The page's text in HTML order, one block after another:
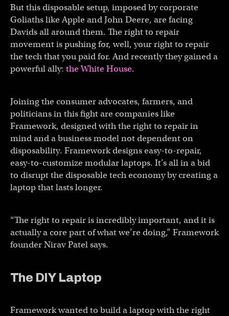
But this disposable setup, imposed by corporate
Goliaths like Apple and John Deere, are facing
Davids all around them. The right to repair
movement is pushing for, well, your right to repair
the tech that you paid for. And recently they gained a
powerful ally: the White House.
Joining the consumer advocates, farmers, and
politicians in this fight are companies like
Framework, designed with the right to repair in
mind and a business model not dependent on
disposability. Framework designs easy-to-repair,
easy-to-customize modular laptops. It’s all in a bid
to disrupt the disposable tech economy by creating a
laptop that lasts longer.
“The right to repair is incredibly important, and it is
actually a core part of what we’re doing,” Framework
founder Nirav Patel says.
The DIY Laptop
Framework wanted to build a laptop with the right